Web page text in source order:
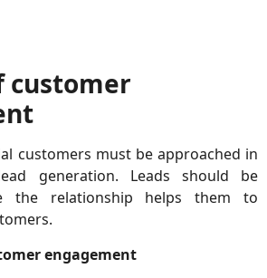
customer
customers must be approached in
generation. Leads should be
the relationship helps them to
engagement